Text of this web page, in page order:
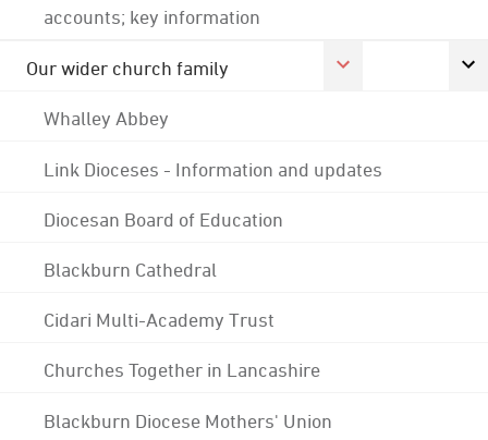
accounts; key information
Our wider church family
Whalley Abbey
Link Dioceses - Information and updates
Diocesan Board of Education
Blackburn Cathedral
Cidari Multi-Academy Trust
Churches Together in Lancashire
Blackburn Diocese Mothers' Union